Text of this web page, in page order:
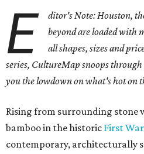
E
ditor's Note: Houston,
beyond are loaded with
all shapes, sizes and
series, CultureMap snoops through
you the lowdown on what's hot on
Rising from surrounding stone
bamboo in the historic First
contemporary, architecturally